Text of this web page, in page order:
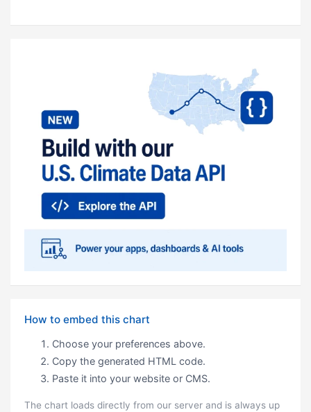
How to embed this chart
Choose your preferences above.
Copy the generated HTML code.
Paste it into your website or CMS.
The chart loads directly from our server and is always up